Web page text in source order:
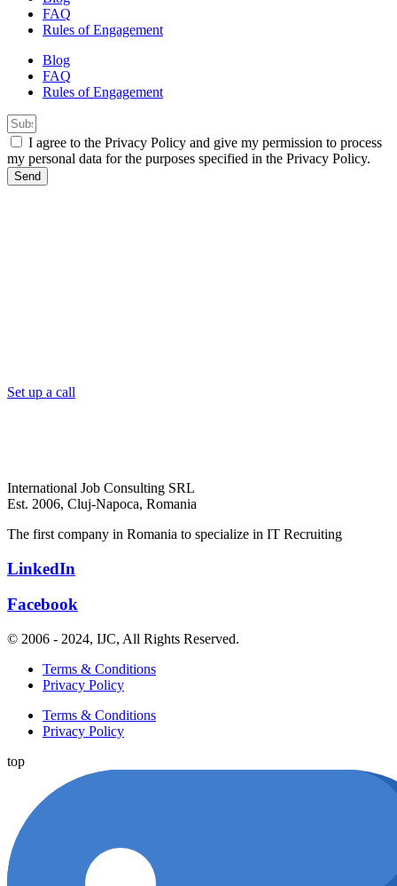
FAQ
Rules of Engagement
Blog
FAQ
Rules of Engagement
I agree to the Privacy Policy and give my permission to process
my personal data for the purposes specified in the Privacy Policy.
Send
Set up a call
International Job Consulting SRL
Est. 2006, Cluj-Napoca, Romania
The first company in Romania to specialize in IT Recruiting
LinkedIn
Facebook
© 2006 - 2024, IJC, All Rights Reserved.
Terms & Conditions
Privacy Policy
Terms & Conditions
Privacy Policy
top